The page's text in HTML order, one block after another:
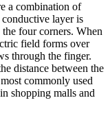
a combination of
conductive layer is
four corners. When
field forms over
through the finger.
distance between the
commonly used
shopping malls and